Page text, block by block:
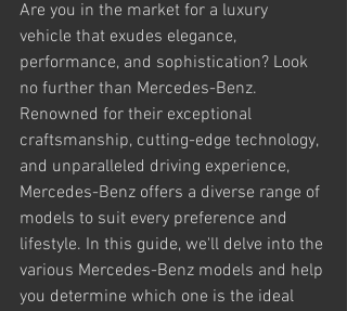
Are you in the market for a luxury
vehicle that exudes elegance,
performance, and sophistication? Look
no further than Mercedes-Benz.
Renowned for their exceptional
craftsmanship, cutting-edge technology,
and unparalleled driving experience,
Mercedes-Benz offers a diverse range of
models to suit every preference and
lifestyle. In this guide, we'll delve into the
various Mercedes-Benz models and help
you determine which one is the ideal